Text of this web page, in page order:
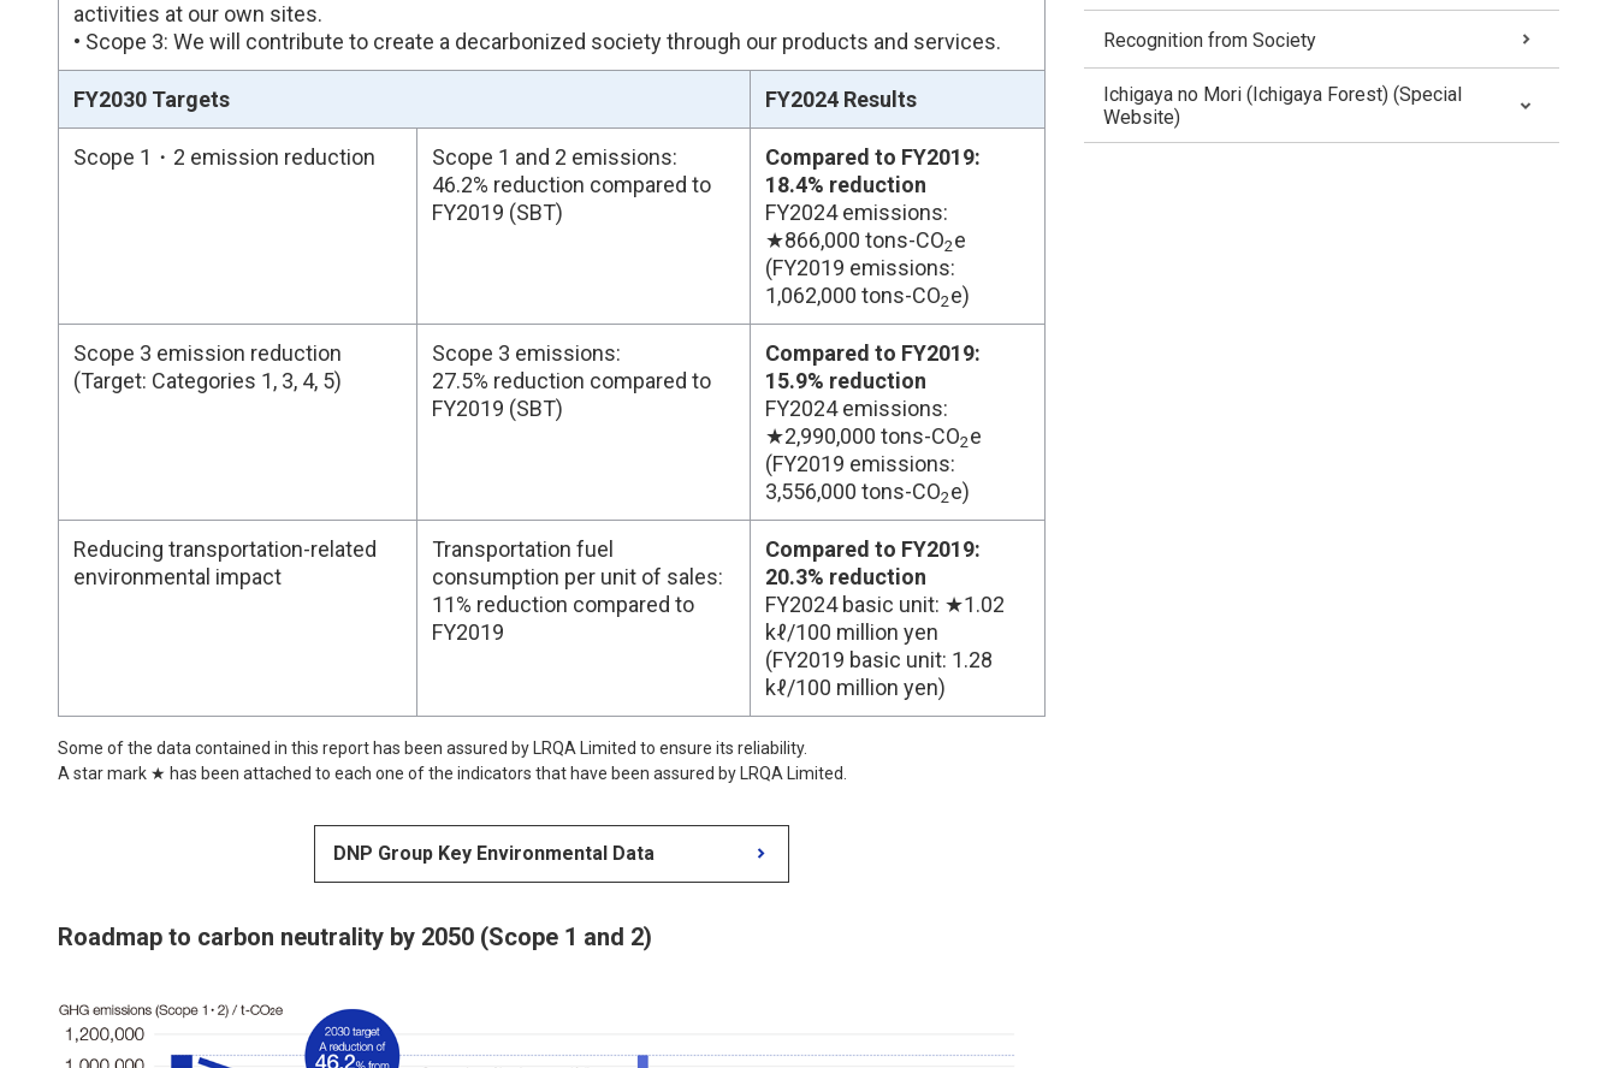
activities at our own sites.
• Scope 3: We will contribute to create a decarbonized society through our products and services.
FY2030 Targets FY2024 Results
Scope 1・2 emission reduction
Scope 1 and 2 emissions:
46.2% reduction compared to
FY2019 (SBT)
Compared to FY2019:
18.4% reduction
FY2024 emissions:
★866,000 tons-CO2e
(FY2019 emissions:
1,062,000 tons-CO2e)
Scope 3 emission reduction
(Target: Categories 1, 3, 4, 5)
Scope 3 emissions:
27.5% reduction compared to
FY2019 (SBT)
Compared to FY2019:
15.9% reduction
FY2024 emissions:
★2,990,000 tons-CO2e
(FY2019 emissions:
3,556,000 tons-CO2e)
Reducing transportation-related
environmental impact
Transportation fuel
consumption per unit of sales:
11% reduction compared to
FY2019
Compared to FY2019:
20.3% reduction
FY2024 basic unit: ★1.02
kℓ/100 million yen
(FY2019 basic unit: 1.28
kℓ/100 million yen)
Some of the data contained in this report has been assured by LRQA Limited to ensure its reliability.
A star mark ★ has been attached to each one of the indicators that have been assured by LRQA Limited.
DNP Group Key Environmental Data
Roadmap to carbon neutrality by 2050 (Scope 1 and 2)
Recognition from Society
Ichigaya no Mori (Ichigaya Forest) (Special
Website)